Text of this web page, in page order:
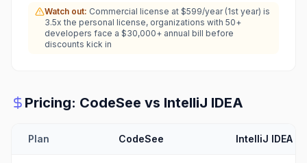
Watch out: Commercial license at $599/year (1st year) is
3.5x the personal license, organizations with 50+
developers face a $30,000+ annual bill before
discounts kick in
Pricing: CodeSee vs IntelliJ IDEA
Plan CodeSee IntelliJ IDEA